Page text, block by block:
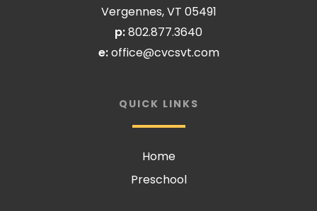
Vergennes, VT 05491
p:802.877.3640
e:office@cvcsvt.com
QUICK LINKS
Home
Preschool